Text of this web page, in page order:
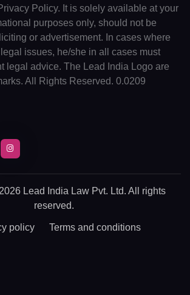
Policy. It is solely available at your
purposes only, should not be
or advertisement. In cases where
issues, he/she in all cases must
legal advice. The Lead India Logo are
All Rights Reserved. 0.0209
Lead India Law Pvt. Ltd. All rights
reserved.
policy Terms and conditions